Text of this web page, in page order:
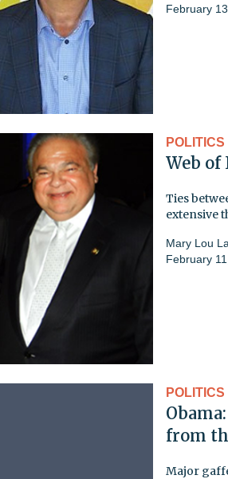
February
POLITICS
Web of
Ties
extensive
Mary Lou
February
POLITICS
from
Major